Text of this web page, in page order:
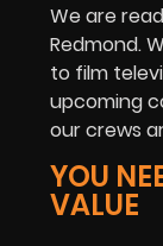
We are
Redmond.
to film
upcoming
our crews
YOU
VALUE